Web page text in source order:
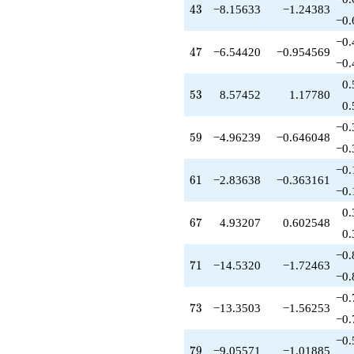
q^{55}
+3.44358
q^{56}
-5.61213
q^{57}
-0.962389
q^{58}
-4.96239
q^{59}
-0.324869
q^{60}
-2.83638
q^{61}
-2.71274
q^{62}
-0.249646
q^{63}
+7.08110
q^{64}
+2.15633
q^{65}
-1.19394
q^{66}
+4.93207
q^{67}
43
43 −8.15633 −1.24383
47
47 −6.54420 −0.954569
53
53 8.57452 1.17780
59
59 −4.96239 −0.646048
61
61 −2.83638 −0.363161
67
67 4.93207 0.602548
71
71 −14.5320 −1.72463
73
73 −13.3503 −1.56253
79
79 −9.05571 −1.01885